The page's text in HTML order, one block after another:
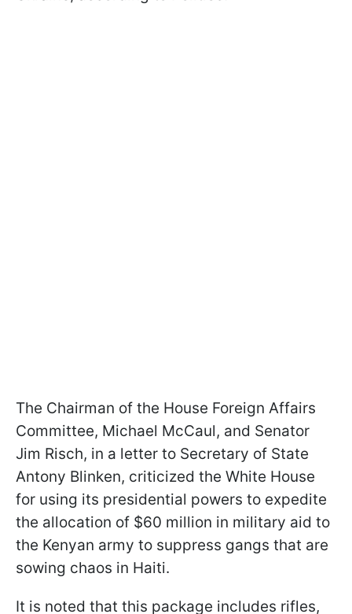
The Chairman of the House Foreign Affairs
Committee, Michael McCaul, and Senator
Jim Risch, in a letter to Secretary of State
Antony Blinken, criticized the White House
for using its presidential powers to expedite
the allocation of $60 million in military aid to
the Kenyan army to suppress gangs that are
sowing chaos in Haiti.
It is noted that this package includes rifles,